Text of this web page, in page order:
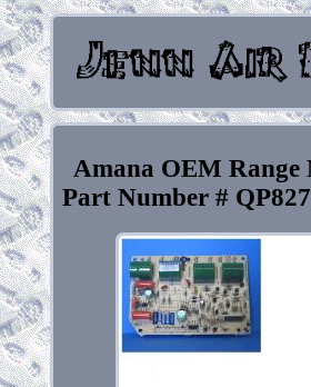
Amana OEM Range
Part Number #